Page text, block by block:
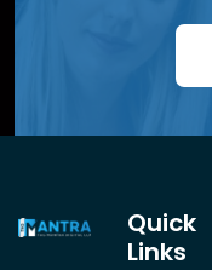
Quick
Links